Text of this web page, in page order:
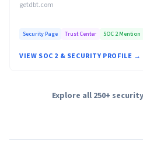
getdbt.com
Security Page Trust Center SOC 2 Mention
VIEW SOC 2 & SECURITY PROFILE →
Explore all 250+